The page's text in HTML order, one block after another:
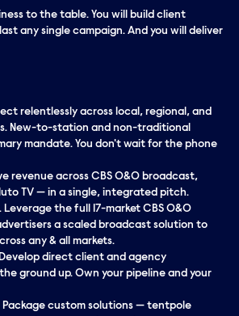
to the table. You will build client
any single campaign. And you will deliver
relentlessly across local, regional, and
New-to-station and non-traditional
mandate. You don't wait for the phone
revenue across CBS O&O broadcast,
TV — in a single, integrated pitch.
Leverage the full 17-market CBS O&O
a scaled broadcast solution to
any & all markets.
direct client and agency
ground up. Own your pipeline and your
Package custom solutions — tentpole